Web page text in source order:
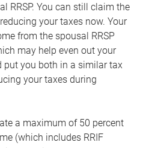
RRSP. You can still claim the
your taxes now. Your
from the spousal RRSP
may help even out your
put you both in a similar tax
your taxes during
a maximum of 50 percent
(which includes RRIF